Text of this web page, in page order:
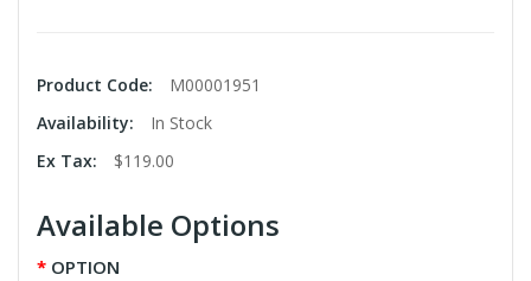
Product Code:
M00001951
Availability:
In Stock
Ex Tax:
$119.00
Available Options
OPTION